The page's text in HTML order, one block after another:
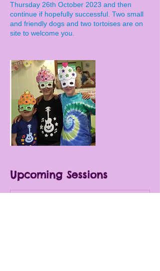
Thursday 26th October 2023 and then
continue if hopefully successful. Two small
and friendly dogs and two tortoises are on
site to welcome you.
Upcoming Sessions